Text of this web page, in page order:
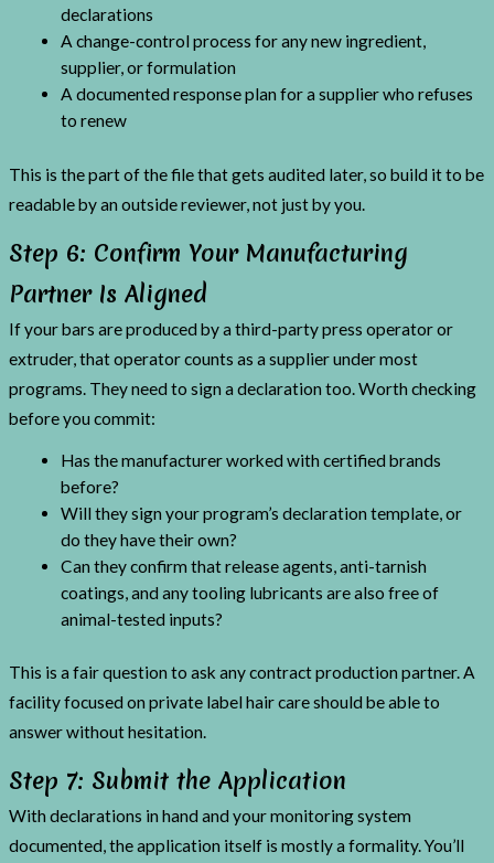
declarations
A change-control process for any new ingredient,
supplier, or formulation
A documented response plan for a supplier who refuses
to renew
This is the part of the file that gets audited later, so build it to be
readable by an outside reviewer, not just by you.
Step 6: Confirm Your Manufacturing
Partner Is Aligned
If your bars are produced by a third-party press operator or
extruder, that operator counts as a supplier under most
programs. They need to sign a declaration too. Worth checking
before you commit:
Has the manufacturer worked with certified brands
before?
Will they sign your program’s declaration template, or
do they have their own?
Can they confirm that release agents, anti-tarnish
coatings, and any tooling lubricants are also free of
animal-tested inputs?
This is a fair question to ask any contract production partner. A
facility focused on private label hair care should be able to
answer without hesitation.
Step 7: Submit the Application
With declarations in hand and your monitoring system
documented, the application itself is mostly a formality. You’ll